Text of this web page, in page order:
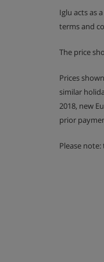
Kitchen
Iglu acts as
terms and
The price
Prices
similar
2018, new
prior
Please